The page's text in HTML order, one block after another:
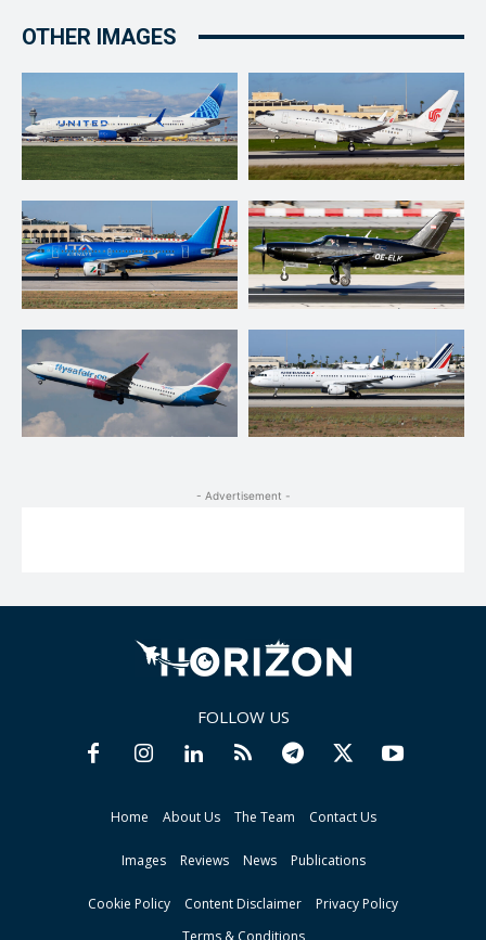
OTHER IMAGES
- Advertisement -
FOLLOW US
Home About Us The Team Contact Us
Images Reviews News Publications
Cookie Policy Content Disclaimer
Privacy Policy
Terms & Conditions